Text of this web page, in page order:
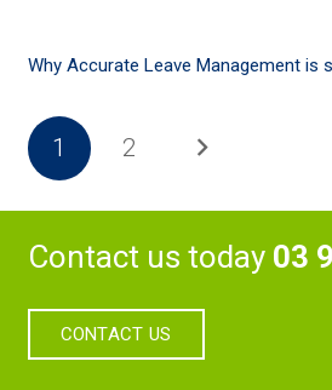
Why Accurate Leave Management is
1 2
Contact us today 03
CONTACT US